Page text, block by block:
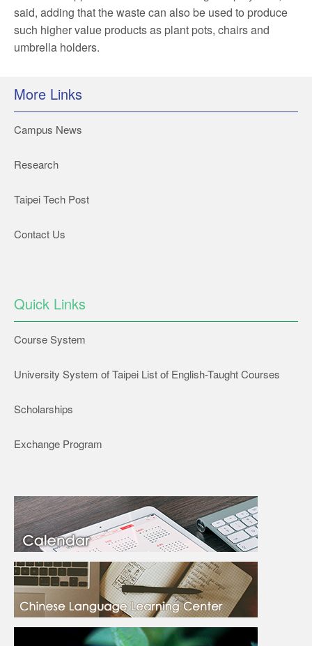
said, adding that the waste can also be used to produce
such higher value products as plant pots, chairs and
umbrella holders.
More Links
Campus News
Research
Taipei Tech Post
Contact Us
Quick Links
Course System
University System of Taipei List of English-Taught Courses
Scholarships
Exchange Program